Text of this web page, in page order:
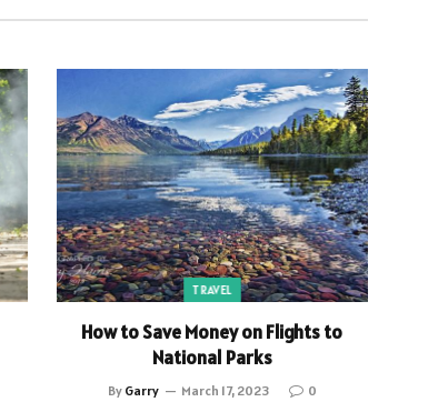
TRAVEL
How to Save Money on Flights to
National Parks
By Garry March 17, 2023 0